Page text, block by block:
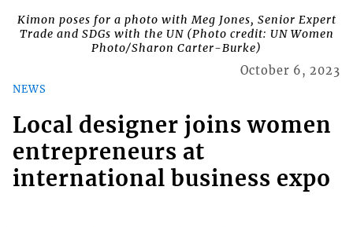
Kimon poses for a photo with Meg Jones, Senior Expert
Trade and SDGs with the UN (Photo credit: UN Women
Photo/Sharon Carter-Burke)
NEWS
October 6, 2023
Local designer joins women
entrepreneurs at
international business expo